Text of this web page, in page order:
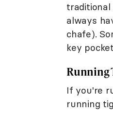
traditional
always
chafe).
key
Running
If you're
running